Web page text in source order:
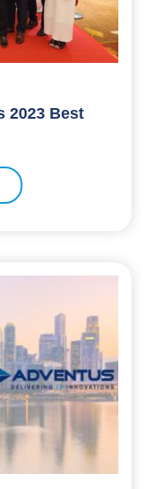
2023 Best